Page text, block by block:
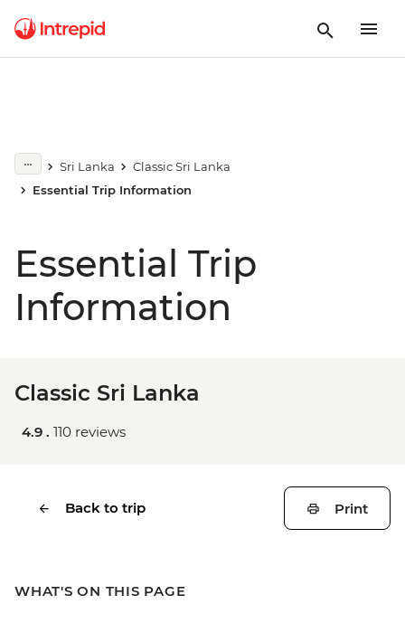
Sri Lanka
Classic Sri Lanka
Essential Trip Information
Essential Trip
Information
Classic Sri Lanka
4.9 . 110 reviews
Back to trip Print
WHAT'S ON THIS PAGE